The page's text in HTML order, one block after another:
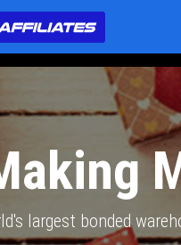
largest bonded